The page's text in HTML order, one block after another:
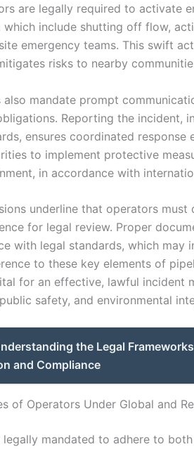
are legally required to activate
which include shutting off flow,
emergency teams. This swift
risks to nearby
also mandate prompt
Reporting the incident,
ensures coordinated
to implement protective
in accordance with
underline that operators must
for legal review. Proper
with legal standards, which may
to these key elements of
for an effective, lawful incident
safety, and environmental
the Legal
and Compliance
of Operators Under Global and
legally mandated to adhere to